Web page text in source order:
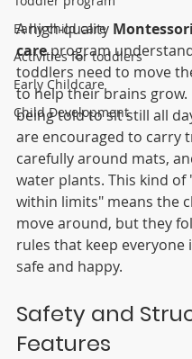
Early child care
Activities for toddlers
Early Childcare
Child Development
A high-quality
care program
toddlers need to move
to help their brains grow.
being told to sit still all
are encouraged to carry
carefully around mats,
water plants. This kind of
within limits" means the
move around, but they
rules that keep everyone
safe and happy.
Safety and
Features